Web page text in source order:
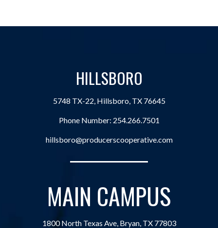
HILLSBORO
5748 TX-22, Hillsboro, TX 76645
Phone Number: 254.266.7501
hillsboro@producerscooperative.com
MAIN CAMPUS
1800 North Texas Ave, Bryan, TX 77803